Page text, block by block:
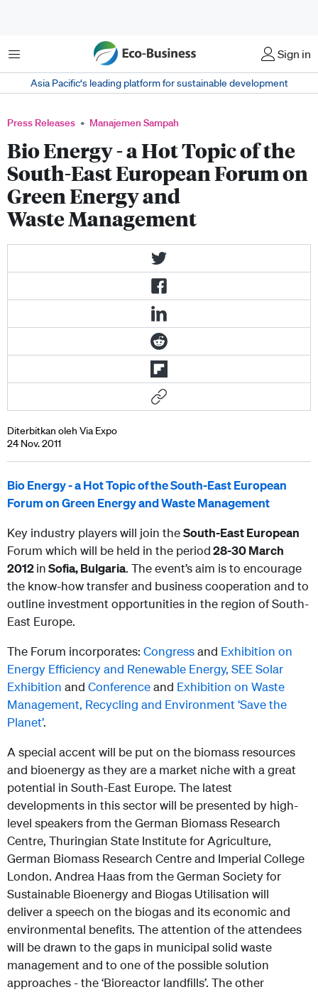
Menu Sign in
Asia Pacific‘s leading platform for sustainable development
Press Releases Manajemen Sampah
Bio Energy - a Hot Topic of the
South-East European Forum on
Green Energy and
Waste Management
Diterbitkan oleh Via Expo
24 Nov. 2011
Bio Energy - a Hot Topic of the South-East European
Forum on Green Energy and Waste Management
Key industry players will join theSouth-East European
Forum which will be held in the period28-30 March
2012inSofia, Bulgaria. The event’s aim is to encourage
the know-how transfer and business cooperation and to
outline investment opportunities in the region of South-
East Europe.
The Forum incorporates: Congressand Exhibition on
Energy Efficiency and Renewable Energy, SEE Solar
Exhibition and Conferenceand Exhibition on Waste
Management, Recycling and Environment ‘Save the
Planet’.
A special accent will be put on the biomass resources
and bioenergy as they are a market niche with a great
potential in South-East Europe. The latest
developments in this sector will be presented by high-
level speakers from the German Biomass Research
Centre, Thuringian State Institute for Agriculture,
German Biomass Research Centre and Imperial College
London. Andrea Haas from the German Society for
Sustainable Bioenergy and Biogas Utilisation will
deliver a speech on the biogas and its economic and
environmental benefits. The attention of the attendees
will be drawn to the gaps in municipal solid waste
management and to one of the possible solution
approaches - the ‘Bioreactor landfills’. The other